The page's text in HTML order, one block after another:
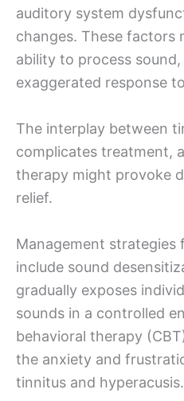
auditory system
changes. These factors
ability to process
exaggerated response
The interplay between
complicates treatment,
therapy might provoke
relief.
Management strategies
include sound
gradually exposes
sounds in a controlled
behavioral therapy
the anxiety and
tinnitus and hyperacusis.